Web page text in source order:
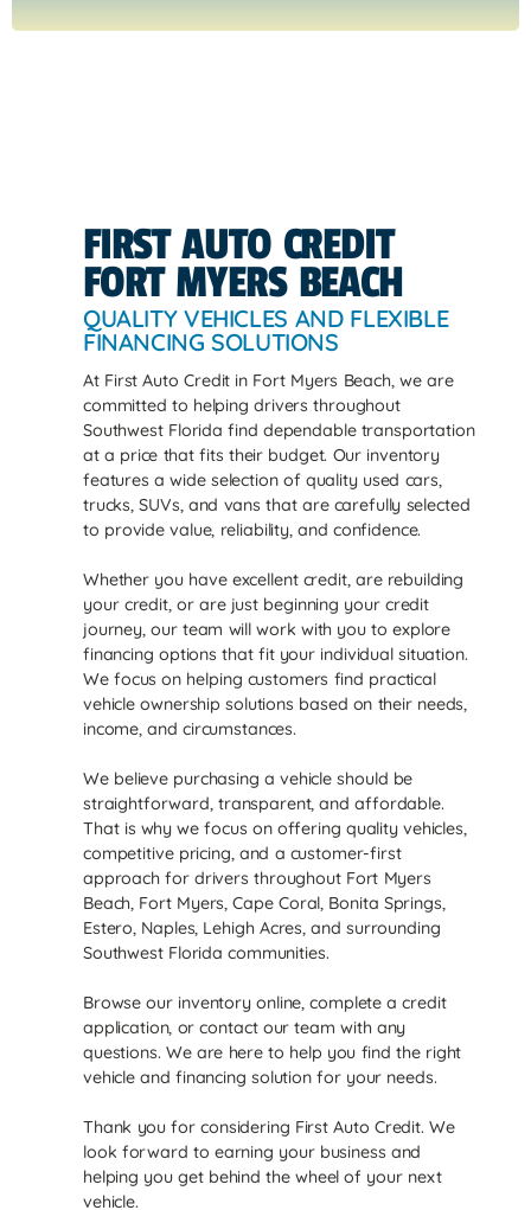
FIRST AUTO CREDIT
FORT MYERS BEACH
QUALITY VEHICLES AND FLEXIBLE
FINANCING SOLUTIONS
At First Auto Credit in Fort Myers Beach, we are
committed to helping drivers throughout
Southwest Florida find dependable transportation
at a price that fits their budget. Our inventory
features a wide selection of quality used cars,
trucks, SUVs, and vans that are carefully selected
to provide value, reliability, and confidence.
Whether you have excellent credit, are rebuilding
your credit, or are just beginning your credit
journey, our team will work with you to explore
financing options that fit your individual situation.
We focus on helping customers find practical
vehicle ownership solutions based on their needs,
income, and circumstances.
We believe purchasing a vehicle should be
straightforward, transparent, and affordable.
That is why we focus on offering quality vehicles,
competitive pricing, and a customer-first
approach for drivers throughout Fort Myers
Beach, Fort Myers, Cape Coral, Bonita Springs,
Estero, Naples, Lehigh Acres, and surrounding
Southwest Florida communities.
Browse our inventory online, complete a credit
application, or contact our team with any
questions. We are here to help you find the right
vehicle and financing solution for your needs.
Thank you for considering First Auto Credit. We
look forward to earning your business and
helping you get behind the wheel of your next
vehicle.